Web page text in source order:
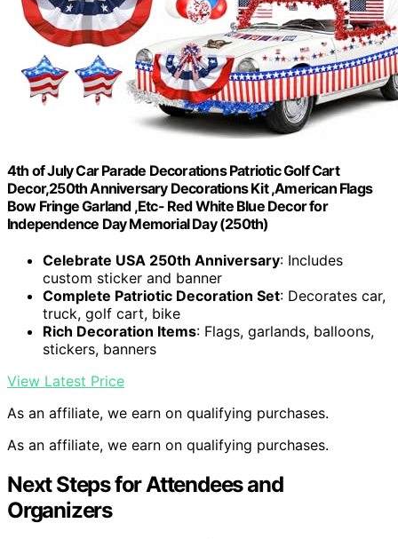
4th of July Car Parade Decorations Patriotic Golf Cart
Decor,250th Anniversary Decorations Kit ,American Flags
Bow Fringe Garland ,Etc- Red White Blue Decor for
Independence Day Memorial Day (250th)
Celebrate USA 250th Anniversary: Includes
custom sticker and banner
Complete Patriotic Decoration Set: Decorates car,
truck, golf cart, bike
Rich Decoration Items: Flags, garlands, balloons,
stickers, banners
View Latest Price
As an affiliate, we earn on qualifying purchases.
As an affiliate, we earn on qualifying purchases.
Next Steps for Attendees and
Organizers